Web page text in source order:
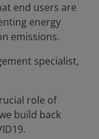
end users are
energy
emissions.
specialist,
role of
build back